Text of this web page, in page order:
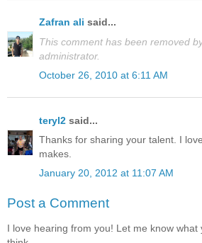
Zafran ali said...
This comment has been removed
administrator.
October 26, 2010 at 6:11 AM
teryl2 said...
Thanks for sharing your talent. I
makes.
January 20, 2012 at 11:07 AM
Post a Comment
I love hearing from you! Let me know what